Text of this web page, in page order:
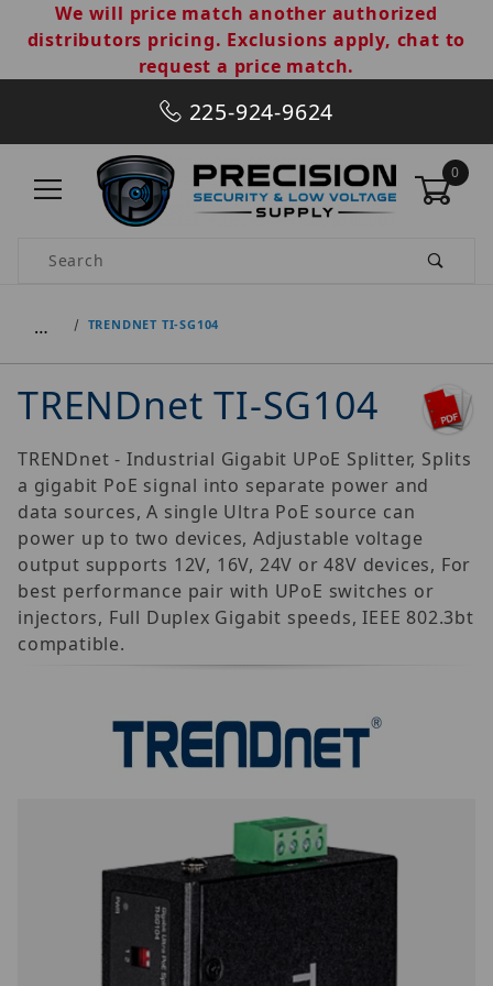
We will price match another authorized
distributors pricing. Exclusions apply, chat to
request a price match.
225-924-9624
0
Product Search
… TRENDNET TI-SG104
TRENDnet TI-SG104
TRENDnet - Industrial Gigabit UPoE Splitter, Splits
a gigabit PoE signal into separate power and
data sources, A single Ultra PoE source can
power up to two devices, Adjustable voltage
output supports 12V, 16V, 24V or 48V devices, For
best performance pair with UPoE switches or
injectors, Full Duplex Gigabit speeds, IEEE 802.3bt
compatible.